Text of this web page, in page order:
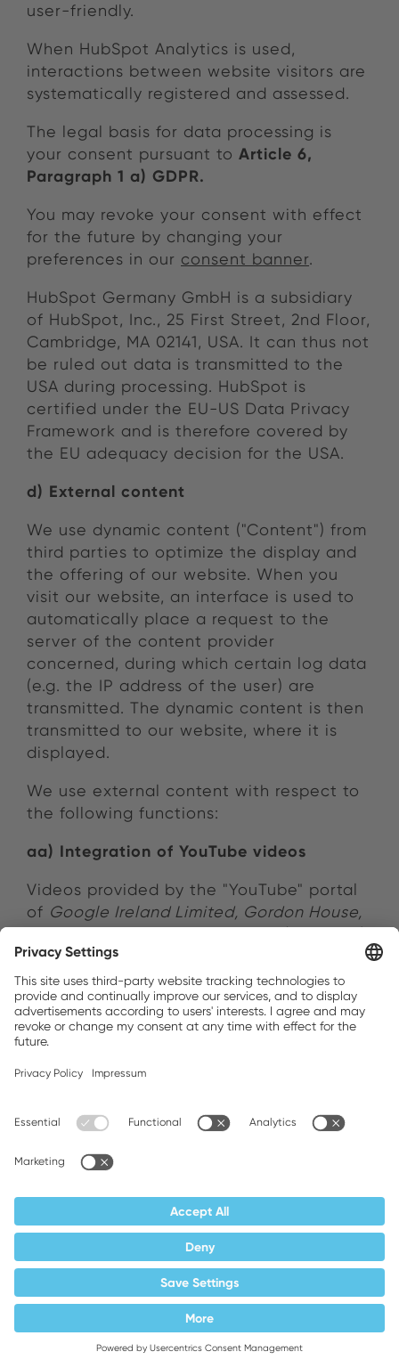
user-friendly.
When HubSpot Analytics is used,
interactions between website visitors are
systematically registered and assessed.
The legal basis for data processing is
your consent pursuant to Article 6,
Paragraph 1 a) GDPR.
You may revoke your consent with effect
for the future by changing your
preferences in our consent banner.
HubSpot Germany GmbH is a subsidiary
of HubSpot, Inc., 25 First Street, 2nd Floor,
Cambridge, MA 02141, USA. It can thus not
be ruled out data is transmitted to the
USA during processing. HubSpot is
certified under the EU-US Data Privacy
Framework and is therefore covered by
the EU adequacy decision for the USA.
d) External content
We use dynamic content ("Content") from
third parties to optimize the display and
the offering of our website. When you
visit our website, an interface is used to
automatically place a request to the
server of the content provider
concerned, during which certain log data
(e.g. the IP address of the user) are
transmitted. The dynamic content is then
transmitted to our website, where it is
displayed.
We use external content with respect to
the following functions:
aa) Integration of YouTube videos
Videos provided by the "YouTube" portal
of Google Ireland Limited, Gordon House,
are integrated into our website. Google
does not store cookies in your browser for
this.
The legal basis for processing is your
Paragraph 1 a) GDPR
It cannot be ruled out that data are
Amphitheatre Parkway, Mountain View, CA
Google is certified under the EU-US Data
Privacy Framework and is therefore
covered by the adequacy decision of the
EU Commission.
bb) Integration of Vimeo videos